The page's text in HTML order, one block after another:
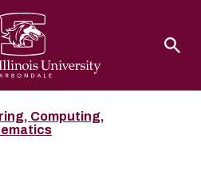
Computing,